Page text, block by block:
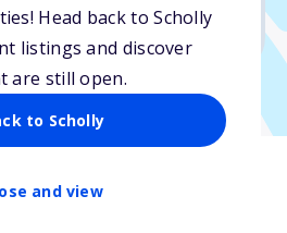
Head back to Scholly
listings and discover
are still open.
to Scholly
and view